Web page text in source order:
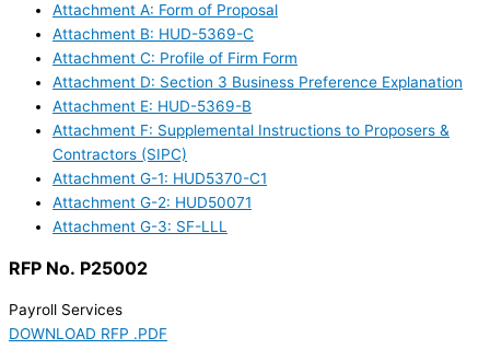
Attachment A: Form of Proposal
Attachment B: HUD-5369-C
Attachment C: Profile of Firm Form
Attachment D: Section 3 Business Preference Explanation
Attachment E: HUD-5369-B
Attachment F: Supplemental Instructions to Proposers &
Contractors (SIPC)
Attachment G-1: HUD5370-C1
Attachment G-2: HUD50071
Attachment G-3: SF-LLL
RFP No. P25002
Payroll Services
DOWNLOAD RFP .PDF